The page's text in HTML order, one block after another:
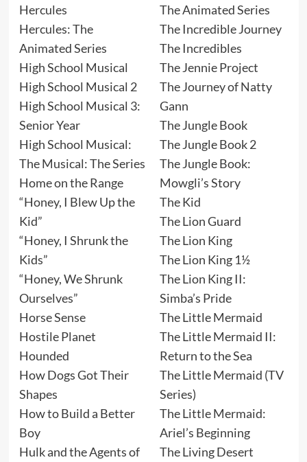
Hercules
Hercules: The
Animated Series
High School Musical
High School Musical 2
High School Musical 3:
Senior Year
High School Musical:
The Musical: The Series
Home on the Range
“Honey, I Blew Up the
Kid”
“Honey, I Shrunk the
Kids”
“Honey, We Shrunk
Ourselves”
Horse Sense
Hostile Planet
Hounded
How Dogs Got Their
Shapes
How to Build a Better
Boy
Hulk and the Agents of
The Animated Series
The Incredible Journey
The Incredibles
The Jennie Project
The Journey of Natty
Gann
The Jungle Book
The Jungle Book 2
The Jungle Book:
Mowgli’s Story
The Kid
The Lion Guard
The Lion King
The Lion King 1½
The Lion King II:
Simba’s Pride
The Little Mermaid
The Little Mermaid II:
Return to the Sea
The Little Mermaid (TV
Series)
The Little Mermaid:
Ariel’s Beginning
The Living Desert